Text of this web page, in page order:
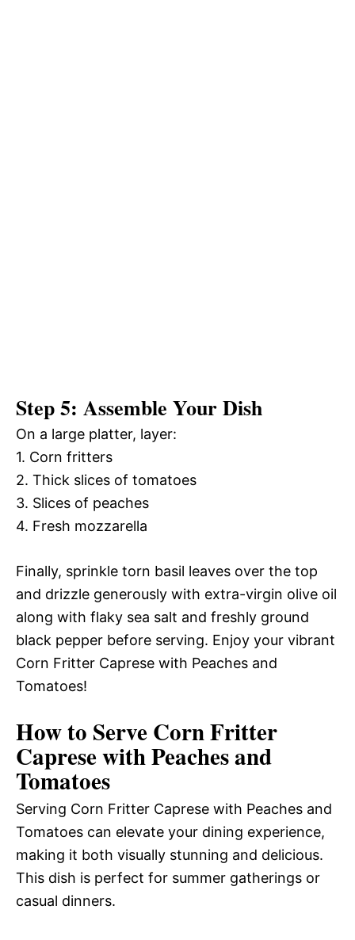
Step 5: Assemble Your Dish
On a large platter, layer:
1. Corn fritters
2. Thick slices of tomatoes
3. Slices of peaches
4. Fresh mozzarella
Finally, sprinkle torn basil leaves over the top
and drizzle generously with extra-virgin olive oil
along with flaky sea salt and freshly ground
black pepper before serving. Enjoy your vibrant
Corn Fritter Caprese with Peaches and
Tomatoes!
How to Serve Corn Fritter
Caprese with Peaches and
Tomatoes
Serving Corn Fritter Caprese with Peaches and
Tomatoes can elevate your dining experience,
making it both visually stunning and delicious.
This dish is perfect for summer gatherings or
casual dinners.